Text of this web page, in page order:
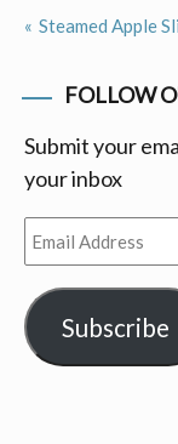
Post
Steamed Apple
FOLLOW
Submit your
your inbox
Email
Address
Subscribe